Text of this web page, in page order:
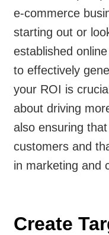
e-commerce
starting out or
established
to effectively
your ROI is
about driving
also ensuring
customers and
in marketing and
Create